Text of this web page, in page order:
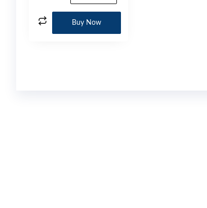
Buy Now